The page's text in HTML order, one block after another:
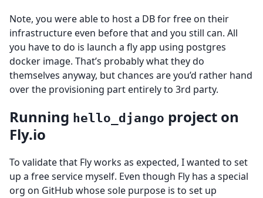
Note, you were able to host a DB for free on their
infrastructure even before that and you still can. All
you have to do is launch a fly app using postgres
docker image. That’s probably what they do
themselves anyway, but chances are you’d rather hand
over the provisioning part entirely to 3rd party.
Running hello_django project on
Fly.io
To validate that Fly works as expected, I wanted to set
up a free service myself. Even though Fly has a special
org on GitHub whose sole purpose is to set up